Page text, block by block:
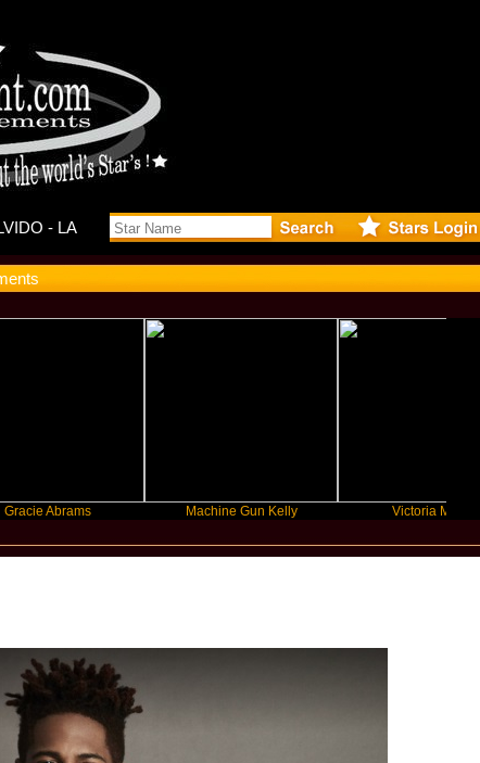
Machine Gun Kelly Victoria Monet